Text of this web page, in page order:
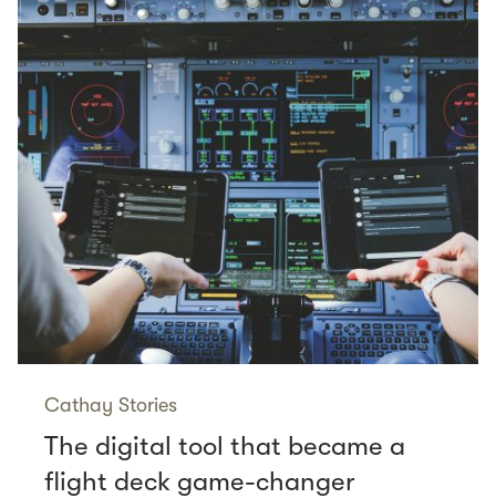
Cathay Stories
The digital tool that became a
flight deck game-changer